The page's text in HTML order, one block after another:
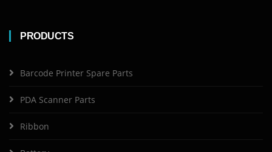
PRODUCTS
Barcode Printer Spare Parts
PDA Scanner Parts
Ribbon